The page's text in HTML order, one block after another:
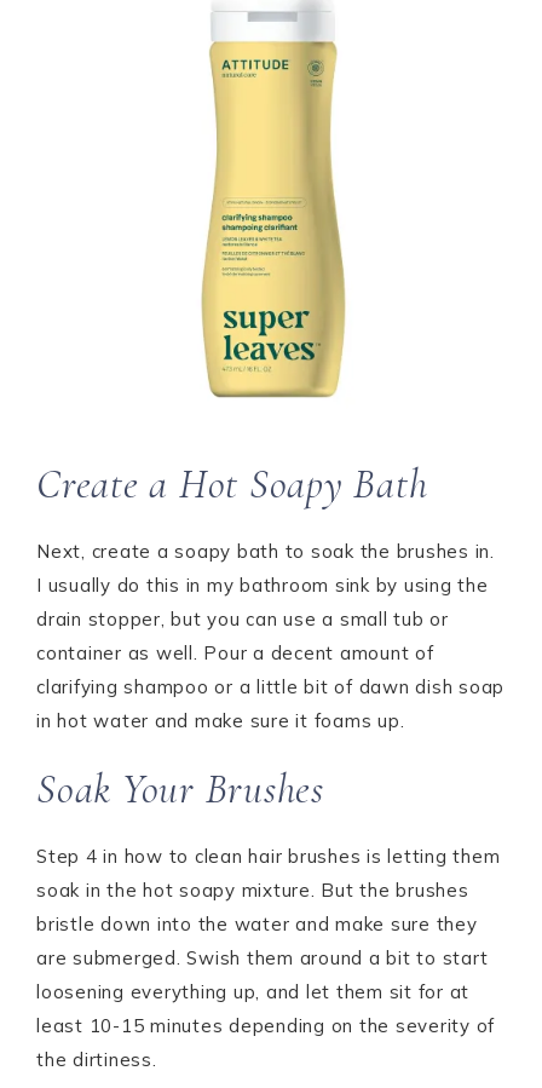
Create a Hot Soapy Bath
Next, create a soapy bath to soak the brushes in.
I usually do this in my bathroom sink by using the
drain stopper, but you can use a small tub or
container as well. Pour a decent amount of
clarifying shampoo or a little bit of dawn dish soap
in hot water and make sure it foams up.
Soak Your Brushes
Step 4 in how to clean hair brushes is letting them
soak in the hot soapy mixture. But the brushes
bristle down into the water and make sure they
are submerged. Swish them around a bit to start
loosening everything up, and let them sit for at
least 10-15 minutes depending on the severity of
the dirtiness.